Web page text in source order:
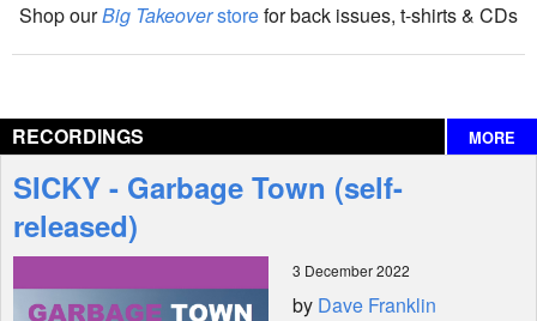
The Big Takeover Show
Interviews
Features
Shop
Shop ourBig Takeoverstorefor back issues, t-shirts & CDs
RECORDINGS MORE
SICKY - Garbage Town (self-
released)
3 December 2022
by Dave Franklin